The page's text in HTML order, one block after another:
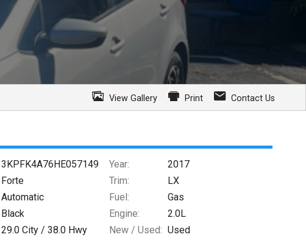
View Gallery Print Contact Us
3KPFK4A76HE057149 Year:
2017
Forte Trim:
LX
Automatic Fuel:
Gas
Black Engine:
2.0L
29.0 City /38.0 Hwy New / Used: Used